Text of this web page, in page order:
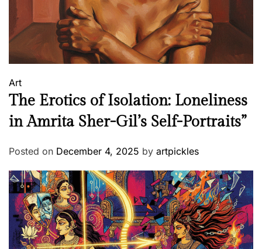
j
e
e
&
W
o
d
e
o
u
s
e
?
Art
The Erotics of Isolation: Loneliness
in Amrita Sher-Gil’s Self-Portraits”
Posted on December 4, 2025 by artpickles